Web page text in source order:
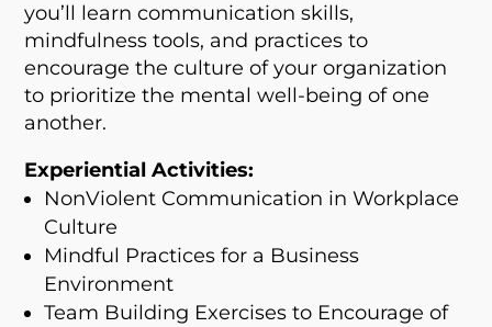
you’ll learn communication skills,
mindfulness tools, and practices to
encourage the culture of your organization
to prioritize the mental well-being of one
another.
Experiential Activities:
NonViolent Communication in Workplace
Culture
Mindful Practices for a Business
Environment
Team Building Exercises to Encourage of